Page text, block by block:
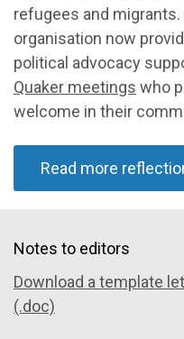
refugees and migrants.
organisation now
political advocacy
Quaker meetings who
welcome in their
Read more
Notes to editors
Download a template
(.doc)